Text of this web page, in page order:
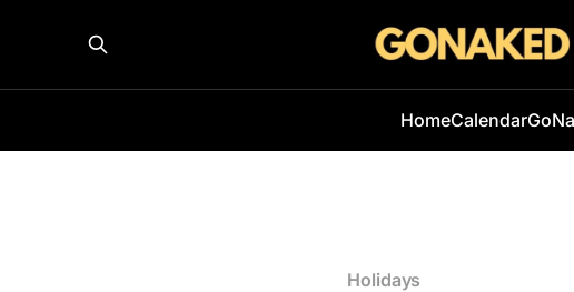
HomeCalendar
Holidays